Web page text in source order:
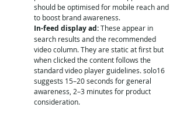
should be optimised for mobile reach and
to boost brand awareness.
In-feed display ad: These appear in
search results and the recommended
video column. They are static at first but
when clicked the content follows the
standard video player guidelines. solo16
suggests 15–20 seconds for general
awareness, 2–3 minutes for product
consideration.